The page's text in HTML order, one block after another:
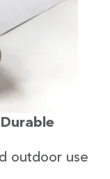
outdoor use